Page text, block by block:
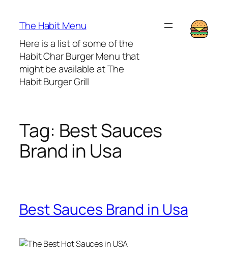
The Habit Menu
Here is a list of some of the
Habit Char Burger Menu that
might be available at The
Habit Burger Grill
Tag: Best Sauces
Brand in Usa
Best Sauces Brand in Usa